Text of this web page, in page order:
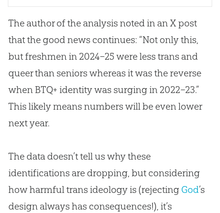
The author of the analysis noted in an X post
that the good news continues: “Not only this,
but freshmen in 2024–25 were less trans and
queer than seniors whereas it was the reverse
when BTQ+ identity was surging in 2022–23.”
This likely means numbers will be even lower
next year.
The data doesn’t tell us why these
identifications are dropping, but considering
how harmful trans ideology is (rejecting God’s
design always has consequences!), it’s